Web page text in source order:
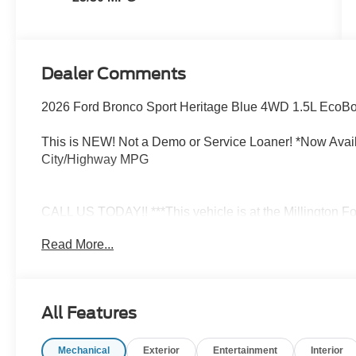
Dealer Comments
2026 Ford Bronco Sport Heritage Blue 4WD 1.5L
This is NEW! Not a Demo or Service Loaner! *Now
City/Highway MPG
CALL US TODAY!! ***This vehicle is at the Millington
a mile after you pass the firework stands on the left
Retail Customer Cash. Exp. 09/30/2026 Price includes
Read More...
All Features
Mechanical Exterior Entertainment Interior